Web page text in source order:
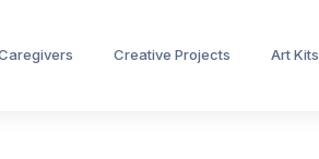
Creative Projects Art Kits